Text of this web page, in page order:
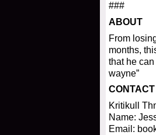
###
ABOUT
From
months,
that he
wayne”
CONTACT
Kritikull
Name:
Email: